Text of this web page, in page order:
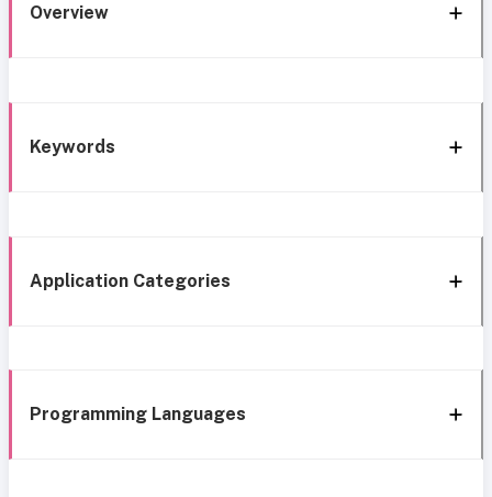
Overview
Keywords
Application Categories
Programming Languages